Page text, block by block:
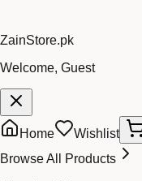
ZainStore.pk
Welcome, Guest
Home Wishlist
Browse All Products